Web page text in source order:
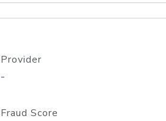
Provider
-
Fraud Score